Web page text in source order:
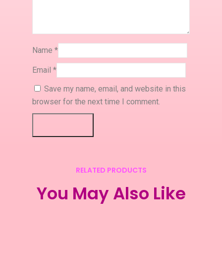
Name *
Email *
Save my name, email, and website in this
browser for the next time I comment.
RELATED PRODUCTS
You May Also Like